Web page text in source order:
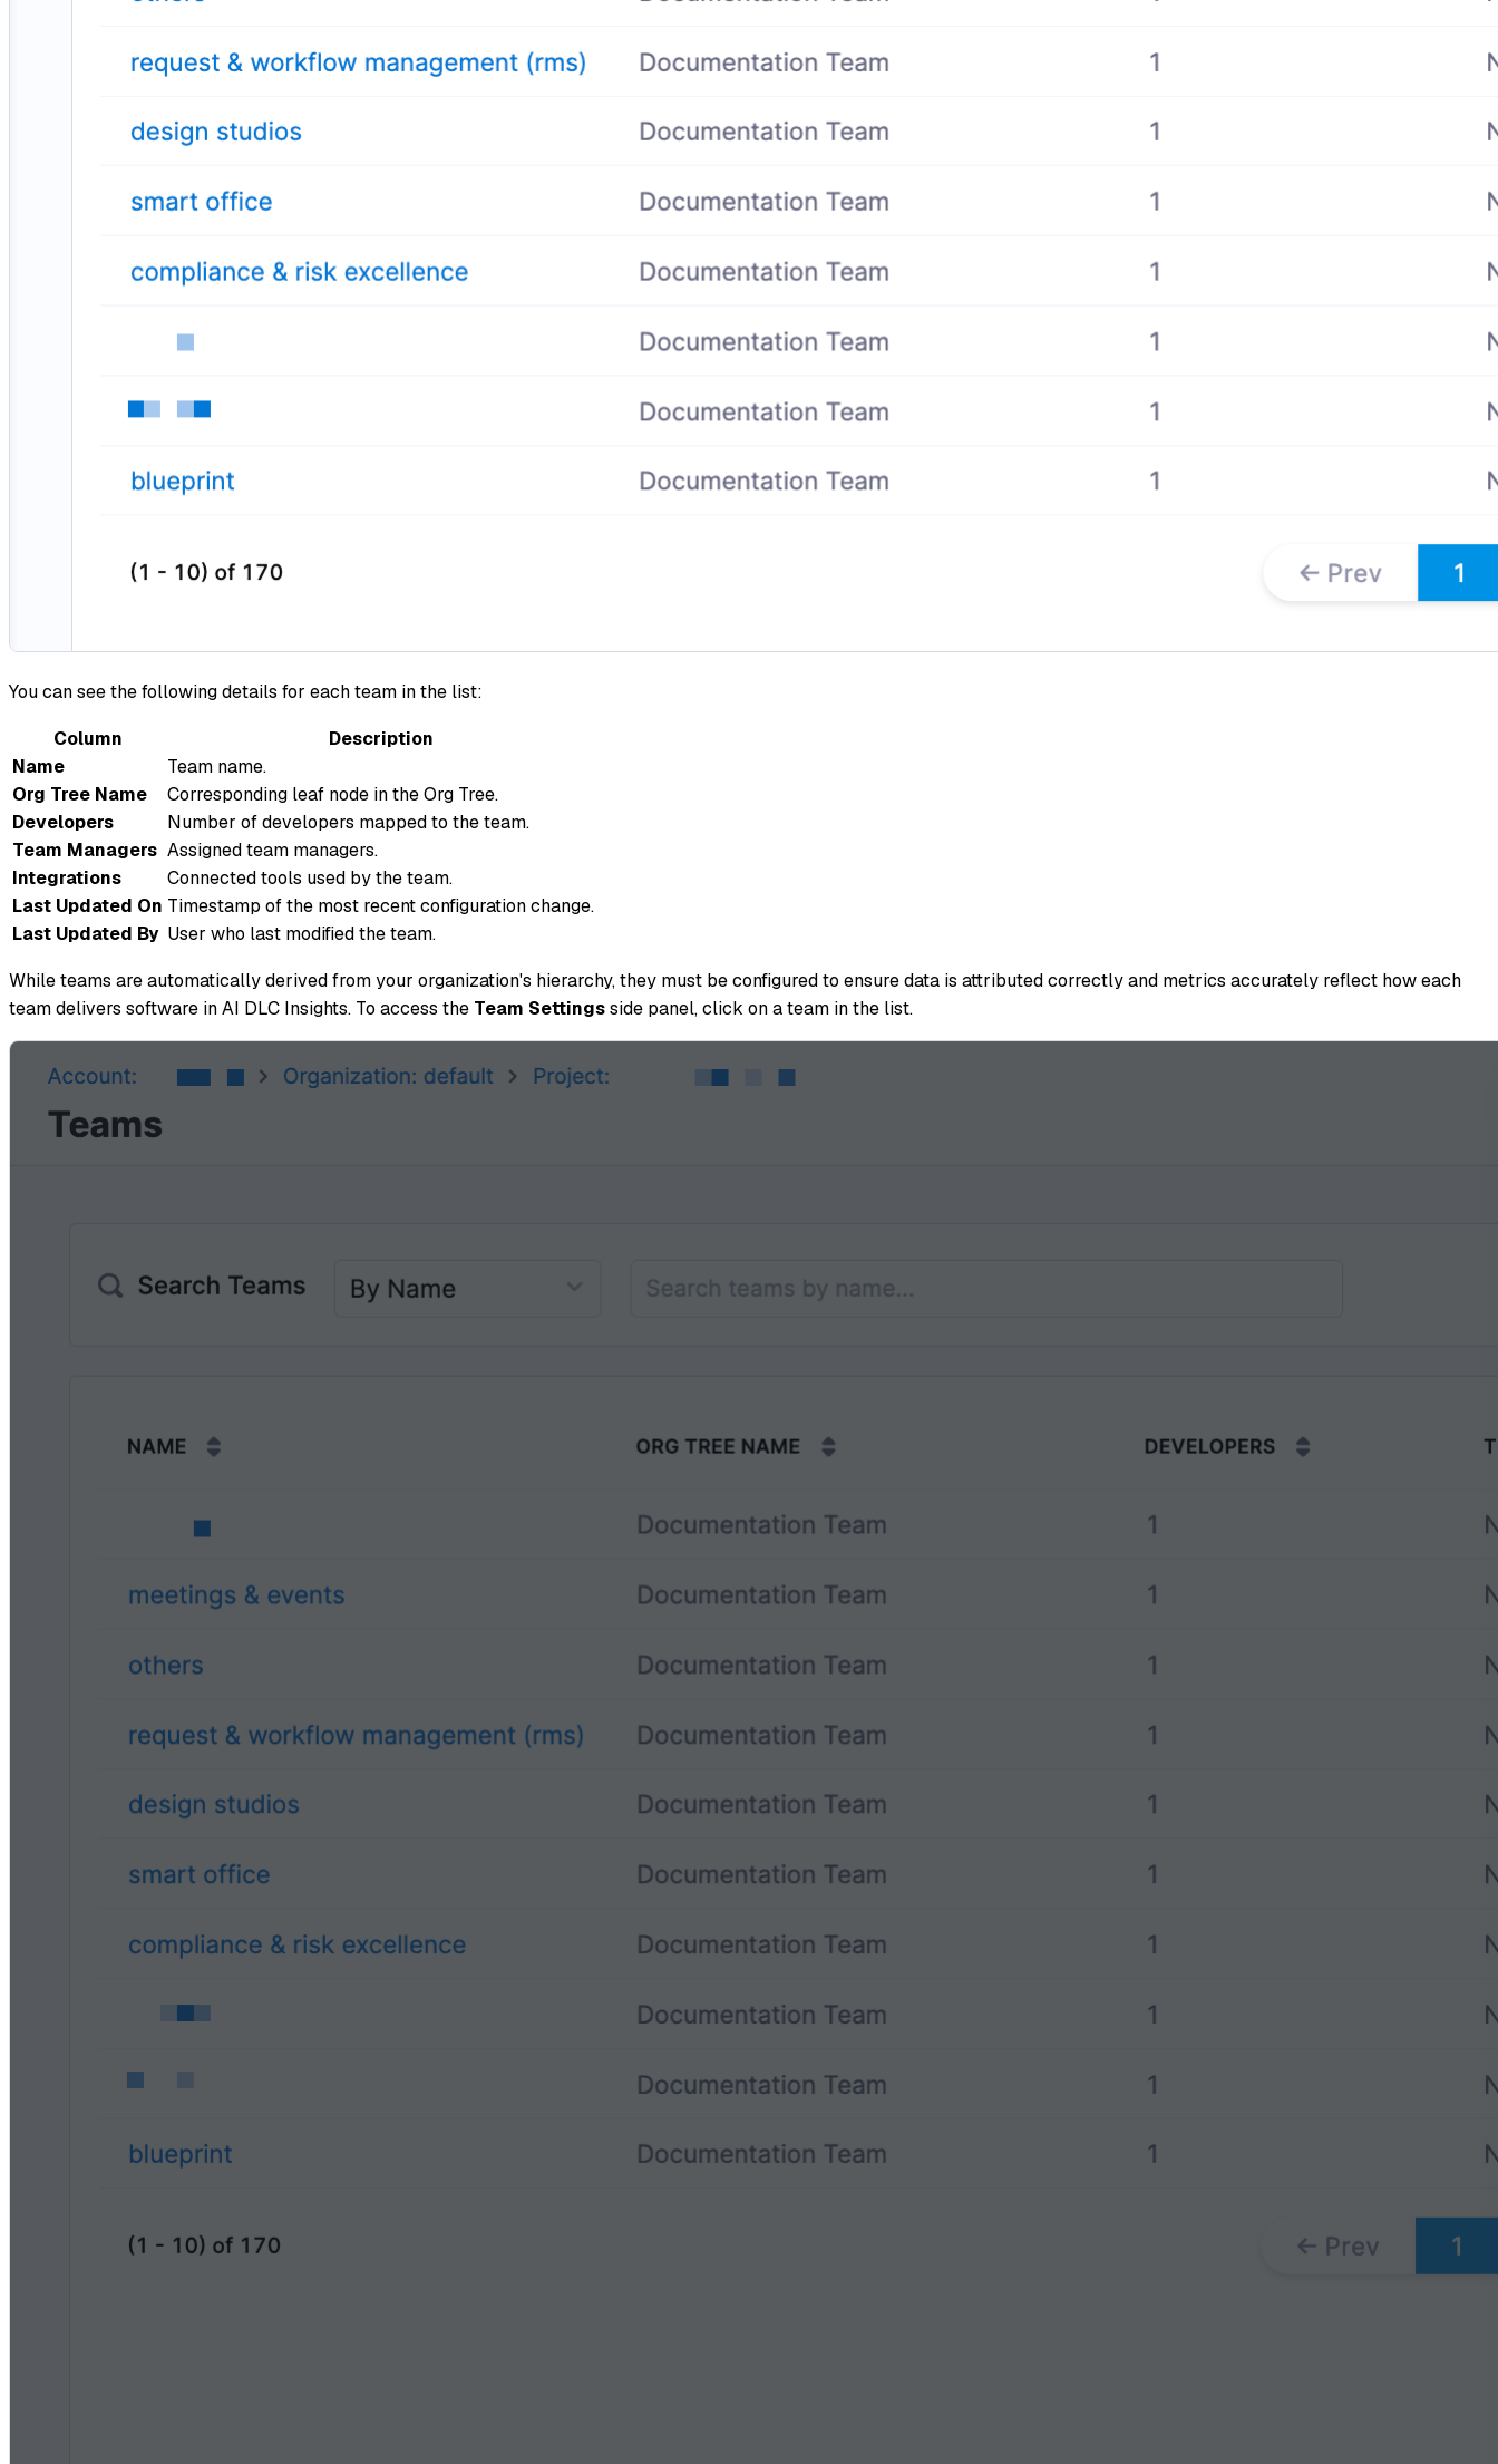
You can see the following details for each team in the list:
Column
Description
Name
Team name.
Org Tree Name
Corresponding leaf node in the Org Tree.
Developers
Number of developers mapped to the team.
Team Managers Assigned team managers.
Integrations
Connected tools used by the team.
Last Updated On Timestamp of the most recent configuration change.
Last Updated By User who last modified the team.
While teams are automatically derived from your organization's hierarchy, they must be configured to ensure data is attributed correctly and metrics accurately reflect how each
team delivers software in AI DLC Insights. To access the Team Settingsside panel, click on a team in the list.